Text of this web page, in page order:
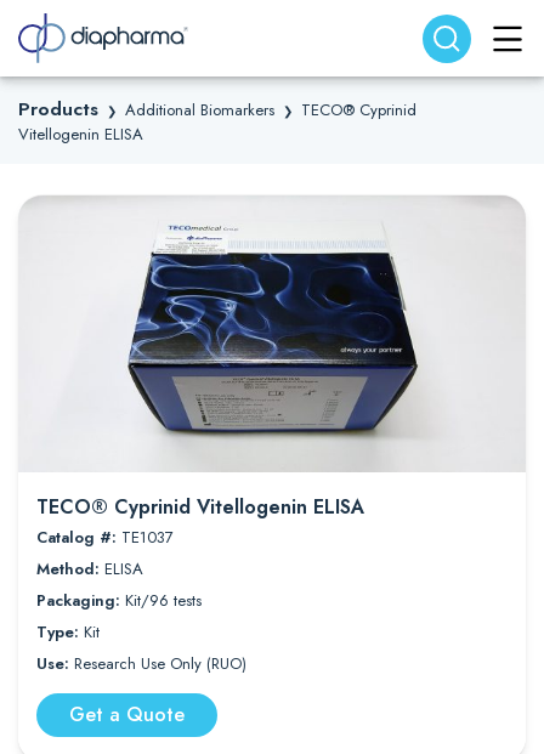
Search website Search
Products ❯ Additional Biomarkers ❯ TECO® Cyprinid
Vitellogenin ELISA
TECO® Cyprinid Vitellogenin ELISA
Catalog #: TE1037
Method: ELISA
Packaging: Kit/96 tests
Type: Kit
Use: Research Use Only (RUO)
Get a Quote